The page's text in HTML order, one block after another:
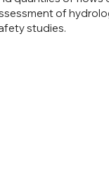
of
studies.